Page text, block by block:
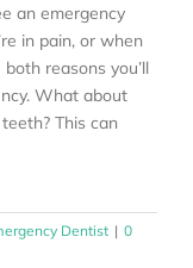
an emergency
in pain, or when
reasons you’ll
What about
This can
Dentist | 0